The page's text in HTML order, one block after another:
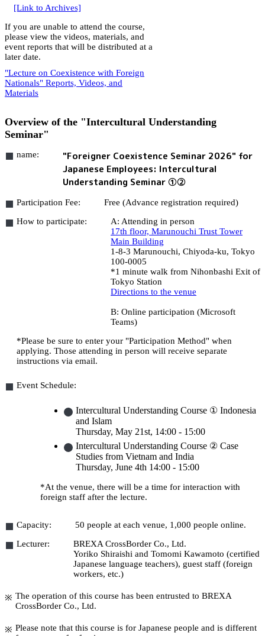
[Link to Archives]
If you are unable to attend the course,
please view the videos, materials, and
event reports that will be distributed at a
later date.
"Lecture on Coexistence with Foreign
Nationals" Reports, Videos, and
Materials
Overview of the "Intercultural Understanding
Seminar"
name:
"Foreigner Coexistence Seminar 2026" for
Japanese Employees: Intercultural
Understanding Seminar ①②
Participation Fee:
Free (Advance registration required)
How to participate:
A: Attending in person
17th floor, Marunouchi Trust Tower
Main Building
1-8-3 Marunouchi, Chiyoda-ku, Tokyo
100-0005
*1 minute walk from Nihonbashi Exit of
Tokyo Station
Directions to the venue
B: Online participation (Microsoft
Teams)
*Please be sure to enter your "Participation Method" when
applying. Those attending in person will receive separate
instructions via email.
Event Schedule:
Intercultural Understanding Course ① Indonesia
and Islam
Thursday, May 21st, 14:00 - 15:00
Intercultural Understanding Course ② Case
Studies from Vietnam and India
Thursday, June 4th 14:00 - 15:00
*At the venue, there will be a time for interaction with
foreign staff after the lecture.
Capacity:
50 people at each venue, 1,000 people online.
Lecturer:
BREXA CrossBorder Co., Ltd.
Yoriko Shiraishi and Tomomi Kawamoto (certified
Japanese language teachers), guest staff (foreign
workers, etc.)
The operation of this course has been entrusted to BREXA
CrossBorder Co., Ltd.
Please note that this course is for Japanese people and is different